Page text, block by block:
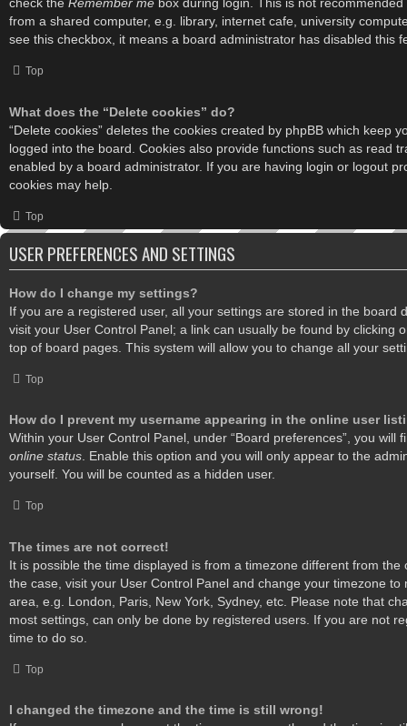
from a shared computer, e.g. library, internet cafe, university
see this checkbox, it means a board administrator has disabled this
Top
What does the “Delete cookies” do?
“Delete cookies” deletes the cookies created by phpBB which keep
logged into the board. Cookies also provide functions such as read
enabled by a board administrator. If you are having login or logout
cookies may help.
Top
USER PREFERENCES AND SETTINGS
How do I change my settings?
If you are a registered user, all your settings are stored in the board
visit your User Control Panel; a link can usually be found by clicking
top of board pages. This system will allow you to change all your
Top
How do I prevent my username appearing in the online user
Within your User Control Panel, under “Board preferences”, you will
online status . Enable this option and you will only appear to the
yourself. You will be counted as a hidden user.
Top
The times are not correct!
It is possible the time displayed is from a timezone different from the
the case, visit your User Control Panel and change your timezone to
area, e.g. London, Paris, New York, Sydney, etc. Please note that
most settings, can only be done by registered users. If you are not
time to do so.
Top
I changed the timezone and the time is still wrong!